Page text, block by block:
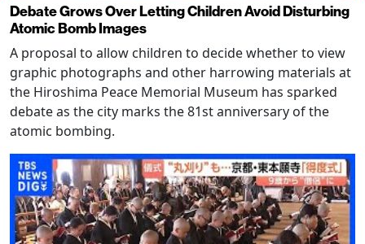
Debate Grows Over Letting Children Avoid Disturbing
Atomic Bomb Images
A proposal to allow children to decide whether to view
graphic photographs and other harrowing materials at
the Hiroshima Peace Memorial Museum has sparked
debate as the city marks the 81st anniversary of the
atomic bombing.